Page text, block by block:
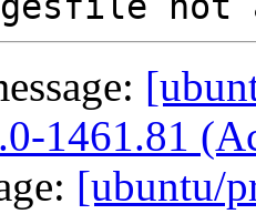
1461.81
[ubuntu/